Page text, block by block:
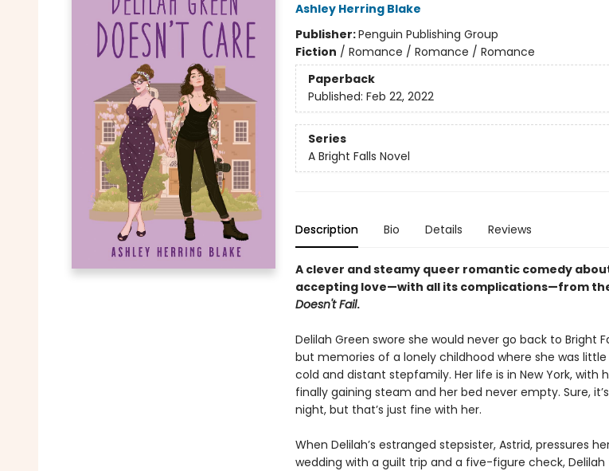
Ashley Herring Blake
Publisher:Penguin Publishing Group
Fiction / Romance / Romance / Romance
Paperback
Published: Feb 22, 2022
Series
A Bright Falls Novel
Description Bio Details Reviews
A clever and steamy queer romantic comedy
accepting love—with all its complications—from
Doesn't Fail.
Delilah Green swore she would never go back to Bright
but memories of a lonely childhood where she was
cold and distant stepfamily. Her life is in New York, with
finally gaining steam and her bed never empty. Sure,
night, but that’s just fine with her.
When Delilah’s estranged stepsister, Astrid, pressures
wedding with a guilt trip and a five-figure check,